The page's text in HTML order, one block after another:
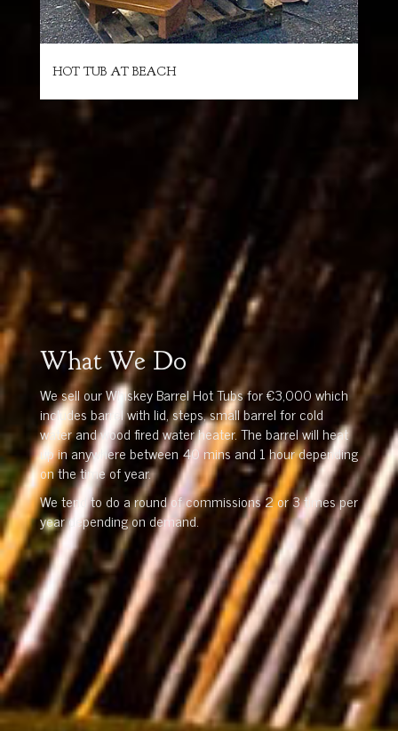
HOT TUB AT BEACH
What We Do
We sell our Whiskey Barrel Hot Tubs for €3,000 which
includes barrel with lid, steps, small barrel for cold
water and wood fired water heater. The barrel will heat
up in anywhere between 40 mins and 1 hour depending
on the time of year.
We tend to do a round of commissions 2 or 3 times per
year depending on demand.